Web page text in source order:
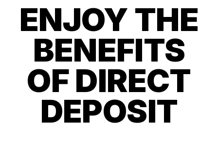
ENJOY THE
BENEFITS
OF DIRECT
DEPOSIT